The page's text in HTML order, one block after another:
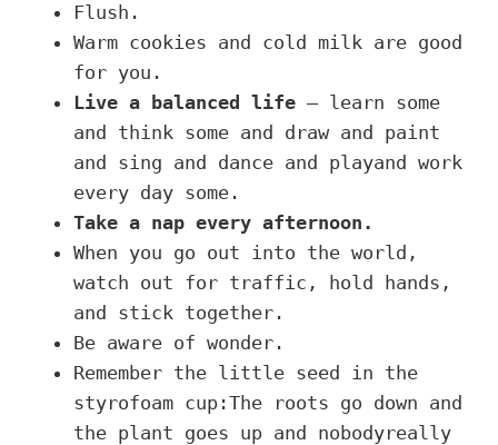
Flush.
Warm cookies and cold milk are good
for you.
Live a balanced life – learn some
and think some and draw and paint
and sing and dance and playand work
every day some.
Take a nap every afternoon.
When you go out into the world,
watch out for traffic, hold hands,
and stick together.
Be aware of wonder.
Remember the little seed in the
styrofoam cup:The roots go down and
the plant goes up and nobodyreally